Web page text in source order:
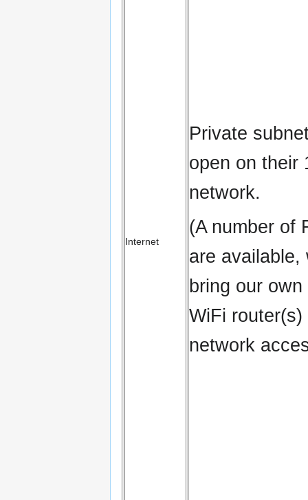
Internet
Private
open on their
network.
(A number of
are available,
bring our
WiFi
network